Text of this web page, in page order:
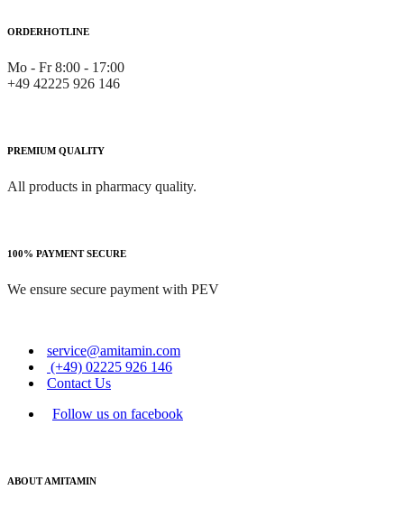
ORDERHOTLINE
Mo - Fr 8:00 - 17:00
+49 42225 926 146
PREMIUM QUALITY
All products in pharmacy quality.
100% PAYMENT SECURE
We ensure secure payment with PEV
service@amitamin.com
(+49) 02225 926 146
Contact Us
Follow us on facebook
ABOUT AMITAMIN